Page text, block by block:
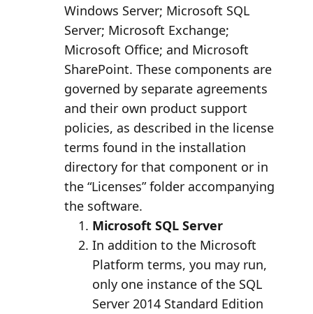
Windows Server; Microsoft SQL
Server; Microsoft Exchange;
Microsoft Office; and Microsoft
SharePoint. These components are
governed by separate agreements
and their own product support
policies, as described in the license
terms found in the installation
directory for that component or in
the “Licenses” folder accompanying
the software.
Microsoft SQL Server
In addition to the Microsoft
Platform terms, you may run,
only one instance of the SQL
Server 2014 Standard Edition